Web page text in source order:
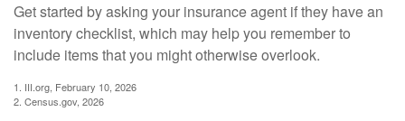
Get started by asking your insurance agent if they have an
inventory checklist, which may help you remember to
include items that you might otherwise overlook.
1. III.org, February 10, 2026
2. Census.gov, 2026